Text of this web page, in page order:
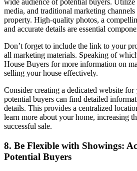
wide audience of potential buyers. Utilize
media, and traditional marketing
property. High-quality photos, a
and accurate details are essential
Don’t forget to include the link to your
all marketing materials. Speaking of
House Buyers for more information on
selling your house effectively.
Consider creating a dedicated website
potential buyers can find detailed
details. This provides a centralized
learn more about your home, increasing
successful sale.
8. Be Flexible with Showings:
Potential Buyers